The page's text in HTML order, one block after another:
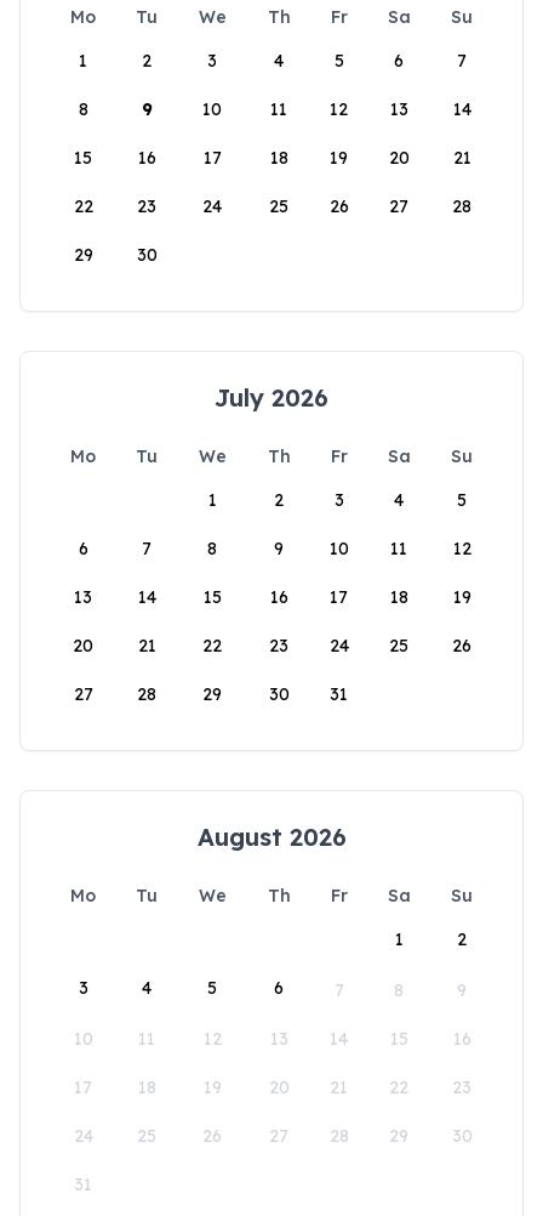
Mo Tu We Th Fr Sa
Su
1
2 3 4 5 6 7
8 9 10 11 12 13 14
15 16 17 18 19 20 21
22 23 24 25 26 27 28
29 30
July 2026
Mo Tu We Th Fr Sa
Su
1
2 3 4 5
6 7 8 9 10 11 12
13 14 15 16 17 18 19
20 21 22 23 24 25 26
27 28 29 30 31
August 2026
Mo Tu We Th Fr Sa
Su
1
2
3 4 5 6 7 8 9
10 11 12 13 14 15 16
17 18 19 20 21 22 23
24 25 26 27 28 29 30
31